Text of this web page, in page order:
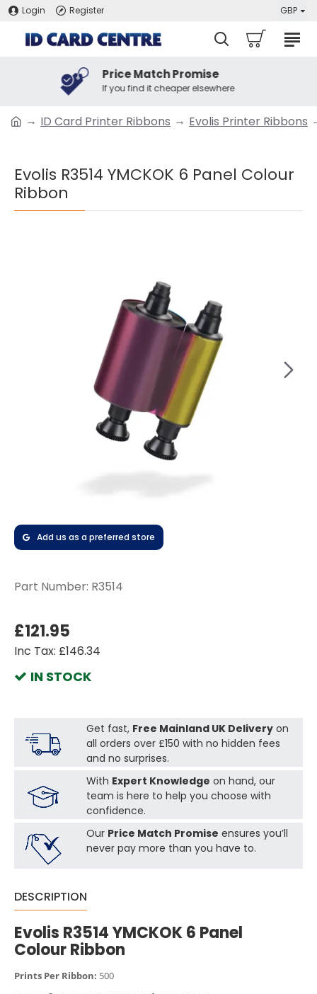
Login Register GBP
Price Match Promise
If you find it cheaper elsewhere
ID Card Printer Ribbons Evolis Printer Ribbons
Evolis R3514 YMCKOK 6 Panel Colour
Ribbon
Add us as a preferred store
Part Number: R3514
IN STOCK
£121.95
Inc Tax: £146.34
Get fast, Free Mainland UK Deliveryon
all orders over £150 with no hidden fees
and no surprises.
With Expert Knowledge on hand, our
team is here to help you choose with
confidence.
Our Price Match Promise ensures you’ll
never pay more than you have to.
DESCRIPTION
Evolis R3514 YMCKOK 6 Panel
Colour Ribbon
Prints Per Ribbon: 500